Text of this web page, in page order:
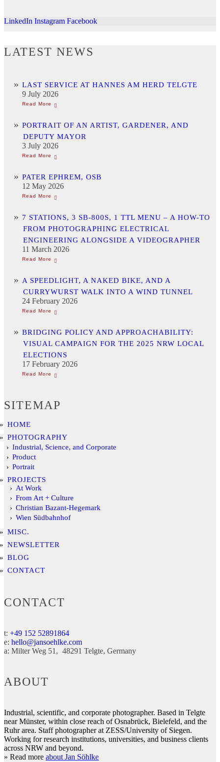
LinkedIn Instagram Facebook
LATEST NEWS
LAST SERVICE AT HANNES AM HERD TELGTE
9 July 2026
PORTRAIT OF AN ARTIST, GARDENER, AND
DEPUTY MAYOR
3 July 2026
PATER EPHREM, OSB
12 May 2026
7 STATIONS, 3 SB-800S, 1 TTL MENU – A HOW-TO
FROM PHOTOGRAPHING ELECTRICAL
ENGINEERING ALONGSIDE A VIDEOGRAPHER
11 March 2026
A SPEEDLIGHT, A NAKED BIKE, AND A
CURRYWURST WALK INTO A WIND TUNNEL
24 February 2026
BRIDGING POLICY AND APPROACHABILITY:
VISUAL CAMPAIGN FOR THE 2025 NRW LOCAL
ELECTIONS
17 February 2026
SITEMAP
HOME
PHOTOGRAPHY
Industrial, Science, and Corporate
Product
Portrait
PROJECTS
At Work
From Art + Culture
Christian Bazant-Hegemark
Wien Südbahnhof
MISC.
NEWSLETTER
BLOG
CONTACT
CONTACT
t: +49 152 52891864
e: hello@jansoehlke.com
a: Milter Weg 51 48291 Telgte Germany
ABOUT
Industrial, scientific, and corporate photographer. Based in Telgte
near Münster, within close reach of Osnabrück, Bielefeld, and the
Ruhr area. Staff photographer at ZESS/University of Siegen.
Working for research institutions, universities, and business clients
across NRW and beyond.
» Read more about Jan Söhlke